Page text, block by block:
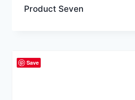
Product Seven
Save